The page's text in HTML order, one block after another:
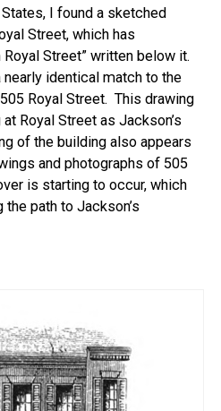
I found a sketched
Street, which has
Royal Street” written below it.
identical match to the
Royal Street. This drawing
Royal Street as Jackson’s
of the building also appears
and photographs of 505
is starting to occur, which
path to Jackson’s